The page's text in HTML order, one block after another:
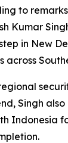
to
Kumar
in New
across
Singh
Indonesia